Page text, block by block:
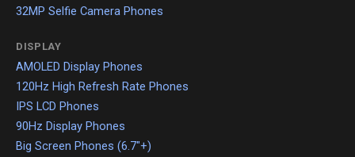
32MP Selfie Camera Phones
DISPLAY
AMOLED Display Phones
120Hz High Refresh Rate Phones
IPS LCD Phones
90Hz Display Phones
Big Screen Phones (6.7"+)